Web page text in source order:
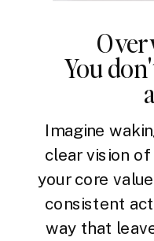
You
Imagine
clear vision
your core
consistent
way that